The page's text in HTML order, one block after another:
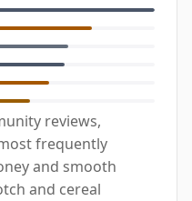
reviews,
frequently
and smooth
and cereal